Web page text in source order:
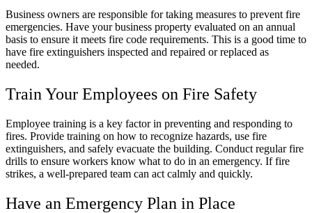
Business owners are responsible for taking measures to prevent fire
emergencies. Have your business property evaluated on an annual
basis to ensure it meets fire code requirements. This is a good time to
have fire extinguishers inspected and repaired or replaced as
needed.
Train Your Employees on Fire Safety
Employee training is a key factor in preventing and responding to
fires. Provide training on how to recognize hazards, use fire
extinguishers, and safely evacuate the building. Conduct regular fire
drills to ensure workers know what to do in an emergency. If fire
strikes, a well-prepared team can act calmly and quickly.
Have an Emergency Plan in Place